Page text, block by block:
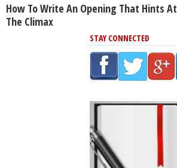
How To Write An Opening That Hints At
The Climax
STAY CONNECTED